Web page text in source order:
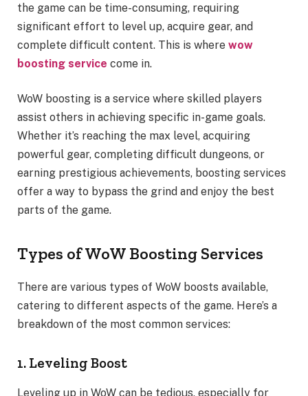
the game can be time-consuming, requiring
significant effort to level up, acquire gear, and
complete difficult content. This is where wow
boosting service come in.
WoW boosting is a service where skilled players
assist others in achieving specific in-game goals.
Whether it’s reaching the max level, acquiring
powerful gear, completing difficult dungeons, or
earning prestigious achievements, boosting services
offer a way to bypass the grind and enjoy the best
parts of the game.
Types of WoW Boosting Services
There are various types of WoW boosts available,
catering to different aspects of the game. Here’s a
breakdown of the most common services:
1. Leveling Boost
Leveling up in WoW can be tedious, especially for